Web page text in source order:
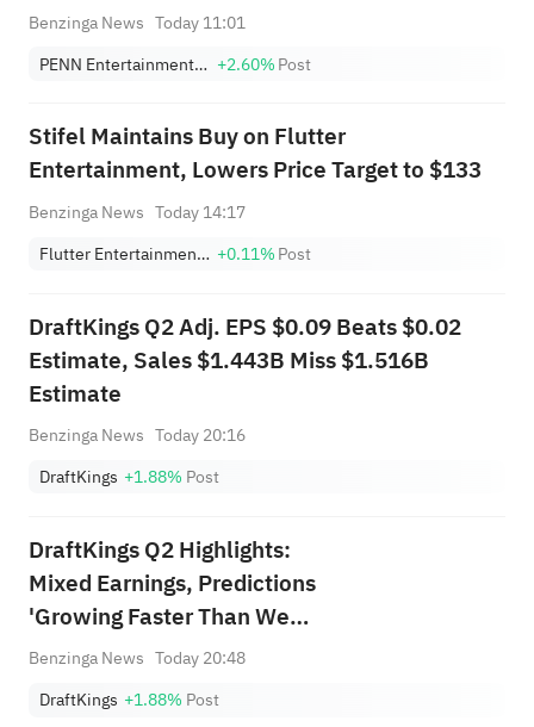
Benzinga News Today 11:01
PENN Entertainment, Inc. +2.60%Post
Stifel Maintains Buy on Flutter
Entertainment, Lowers Price Target to $133
Benzinga News Today 14:17
Flutter Entertainment Plc +0.11%Post
DraftKings Q2 Adj. EPS $0.09 Beats $0.02
Estimate, Sales $1.443B Miss $1.516B
Estimate
Benzinga News Today 20:16
DraftKings +1.88% Post
DraftKings Q2 Highlights:
Mixed Earnings, Predictions
'Growing Faster Than We
Anticipated'
Benzinga News Today 20:48
DraftKings +1.88% Post